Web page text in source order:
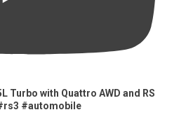
Turbo with Quattro AWD and RS
#automobile